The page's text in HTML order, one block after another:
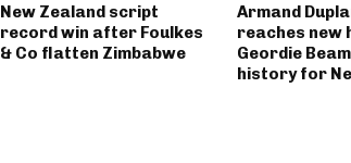
New Zealand script
record win after Foulkes
& Co flatten Zimbabwe
Armand
reaches new
Geordie
history for